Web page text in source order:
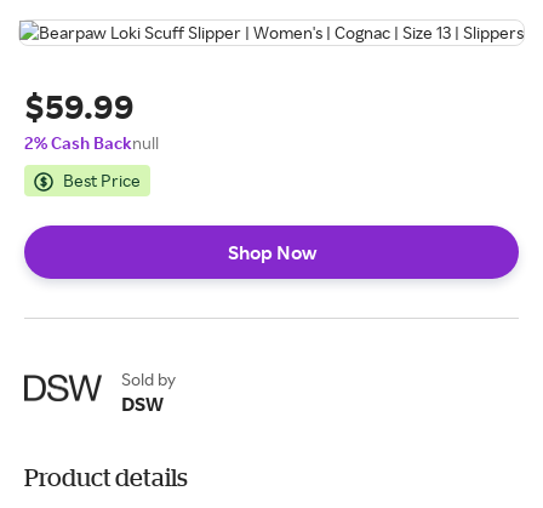
$59.99
2% Cash Backnull
Best Price
Shop Now
Sold by
DSW
Product details